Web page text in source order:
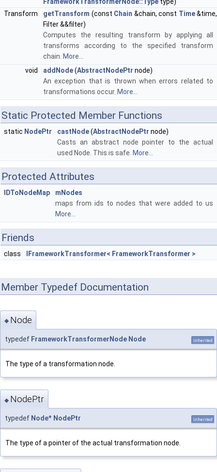
Transform
getTransform (const Chain &chain, const Time&time,
Filter &&filter)
Computes the resulting transform by applying all
transforms according to the specified transform
chain. More...
void
addNode(AbstractNodePtr node)
An exception that is thrown when errors related to
transformations occur. More...
Static Protected Member Functions
static NodePtr castNode(AbstractNodePtr node)
Casts an abstract node pointer to the actual
used Node. This is safe. More...
Protected Attributes
IDToNodeMap
mNodes
maps from ids to nodes that were added to us
More...
Friends
class IFrameworkTransformer< FrameworkTransformer >
Member Typedef Documentation
◆ Node
typedef FrameworkTransformerNode Node inherited
The type of a transformation node.
◆ NodePtr
typedef Node* NodePtr inherited
The type of a pointer of the actual transformation node.